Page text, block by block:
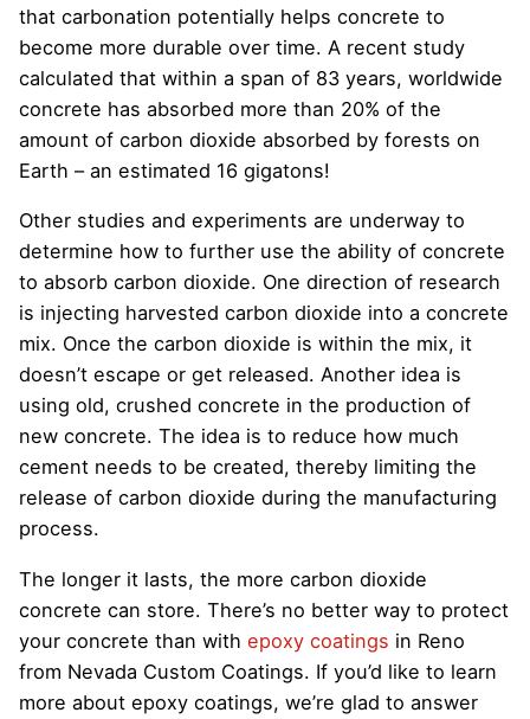
that carbonation potentially helps concrete to
become more durable over time. A recent study
calculated that within a span of 83 years, worldwide
concrete has absorbed more than 20% of the
amount of carbon dioxide absorbed by forests on
Earth – an estimated 16 gigatons!
Other studies and experiments are underway to
determine how to further use the ability of concrete
to absorb carbon dioxide. One direction of research
is injecting harvested carbon dioxide into a concrete
mix. Once the carbon dioxide is within the mix, it
doesn’t escape or get released. Another idea is
using old, crushed concrete in the production of
new concrete. The idea is to reduce how much
cement needs to be created, thereby limiting the
release of carbon dioxide during the manufacturing
process.
The longer it lasts, the more carbon dioxide
concrete can store. There’s no better way to protect
your concrete than with epoxy coatings in Reno
from Nevada Custom Coatings. If you’d like to learn
more about epoxy coatings, we’re glad to answer